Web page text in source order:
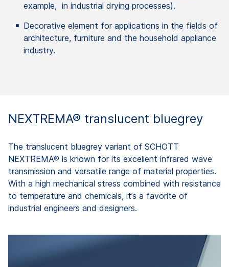
example, in industrial drying processes).
Decorative element for applications in the fields of
architecture, furniture and the household appliance
industry.
NEXTREMA® translucent bluegrey
The translucent bluegrey variant of SCHOTT
NEXTREMA® is known for its excellent infrared wave
transmission and versatile range of material properties.
With a high mechanical stress combined with resistance
to temperature and chemicals, it’s a favorite of
industrial engineers and designers.